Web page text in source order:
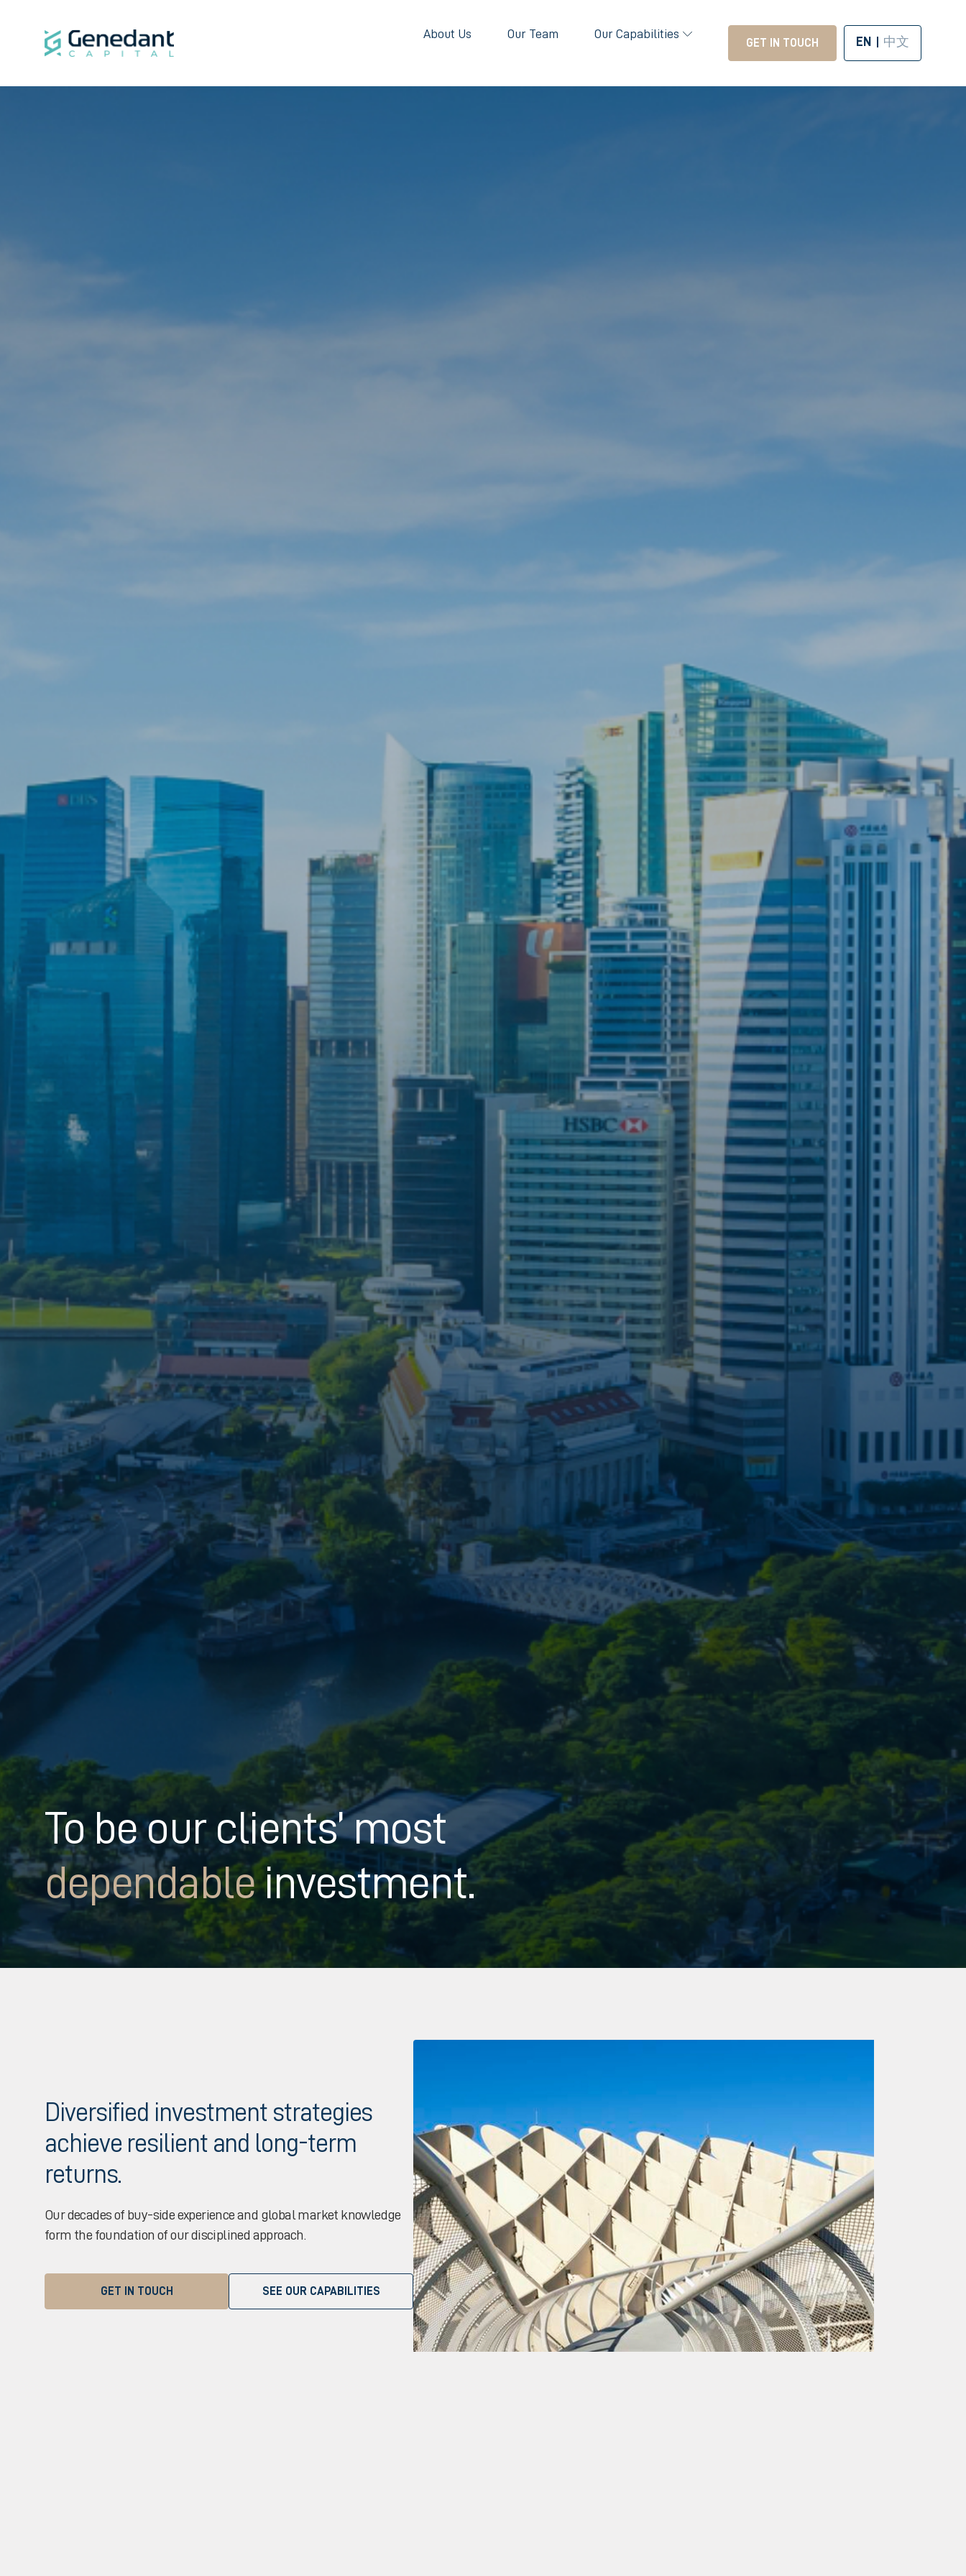
About Us Our Team Our Capabilities
GET IN TOUCH EN 中文
To be our clients’ most
dependableinvestment.
Diversified investment strategies
achieve resilient and long-term
returns.
Our decades of buy-side experience and global market knowledge
form the foundation of our disciplined approach.
GET IN TOUCH SEE OUR CAPABILITIES